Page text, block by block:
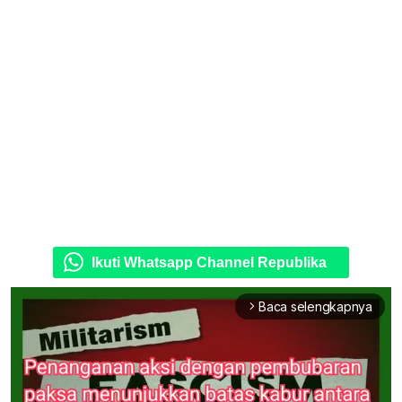
Ikuti Whatsapp Channel Republika
arrow_forward_ios Baca selengkapnya